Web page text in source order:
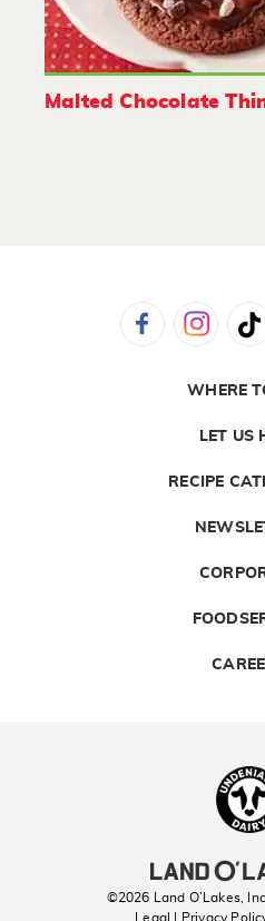
Malted Chocolate
WHERE
LET US
RECIPE
©2026 Land O’Lakes,
Legal | Privacy